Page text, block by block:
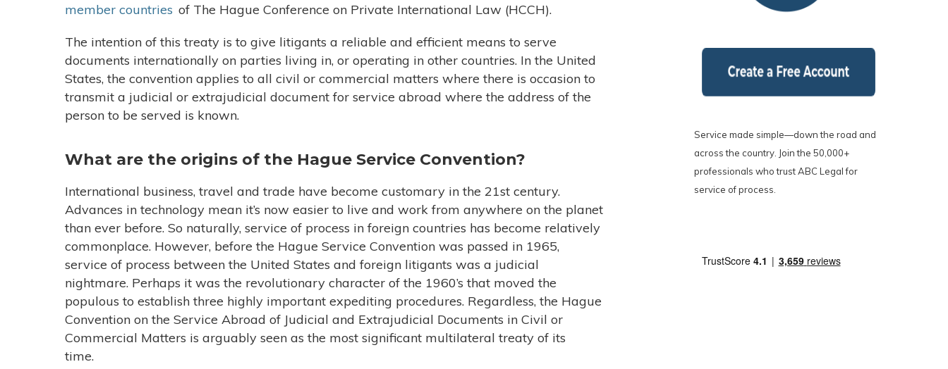
member countries of The Hague Conference on Private International Law (HCCH).
The intention of this treaty is to give litigants a reliable and efficient means to serve
documents internationally on parties living in, or operating in other countries. In the United
States, the convention applies to all civil or commercial matters where there is occasion to
transmit a judicial or extrajudicial document for service abroad where the address of the
person to be served is known.
What are the origins of the Hague Service Convention?
International business, travel and trade have become customary in the 21st century.
Advances in technology mean it’s now easier to live and work from anywhere on the planet
than ever before. So naturally, service of process in foreign countries has become relatively
commonplace. However, before the Hague Service Convention was passed in 1965,
service of process between the United States and foreign litigants was a judicial
nightmare. Perhaps it was the revolutionary character of the 1960’s that moved the
populous to establish three highly important expediting procedures. Regardless, the Hague
Convention on the Service Abroad of Judicial and Extrajudicial Documents in Civil or
Commercial Matters is arguably seen as the most significant multilateral treaty of its
time.
Service made simple—down the road and
across the country. Join the 50,000+
professionals who trust ABC Legal for
service of process.